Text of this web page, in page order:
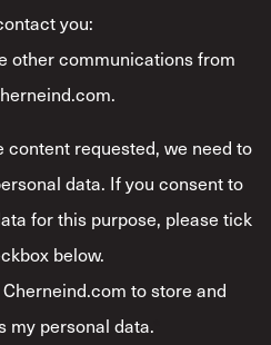
you:
other communications from
content requested, we need to
data. If you consent to
for this purpose, please tick
below.
to store and
my personal data.*